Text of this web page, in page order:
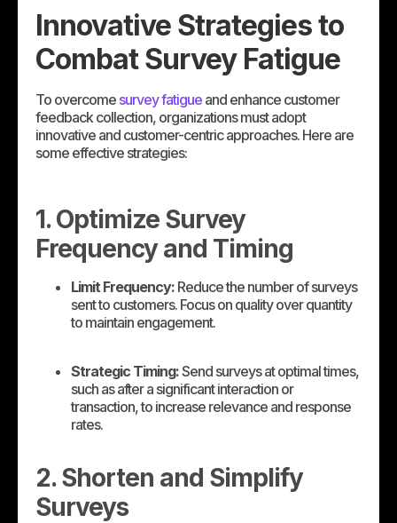
Innovative Strategies to
Combat Survey Fatigue
To overcome survey fatigue and enhance customer
feedback collection, organizations must adopt
innovative and customer-centric approaches. Here are
some effective strategies:
1. Optimize Survey
Frequency and Timing
Limit Frequency: Reduce the number of surveys
sent to customers. Focus on quality over quantity
to maintain engagement.
Strategic Timing:Send surveys at optimal times,
such as after a significant interaction or
transaction, to increase relevance and response
rates.
2. Shorten and Simplify
Surveys